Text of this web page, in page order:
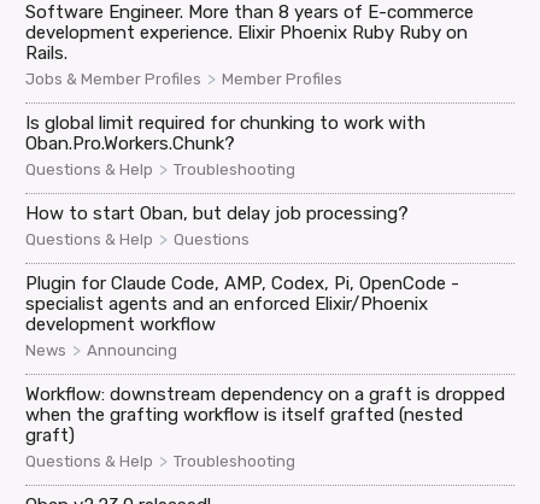
Software Engineer. More than 8 years of E-commerce
development experience. Elixir Phoenix Ruby Ruby on
Rails.
Jobs & Member Profiles > Member Profiles
Is global limit required for chunking to work with
Oban.Pro.Workers.Chunk?
Questions & Help > Troubleshooting
How to start Oban, but delay job processing?
Questions & Help > Questions
Plugin for Claude Code, AMP, Codex, Pi, OpenCode -
specialist agents and an enforced Elixir/Phoenix
development workflow
News > Announcing
Workflow: downstream dependency on a graft is dropped
when the grafting workflow is itself grafted (nested
graft)
Questions & Help > Troubleshooting